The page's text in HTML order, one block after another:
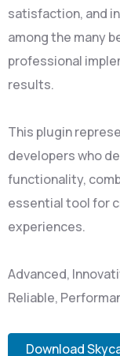
satisfaction, and
among the many
professional
results.
This plugin
developers who
functionality,
essential tool for
experiences.
Advanced,
Reliable,
Download